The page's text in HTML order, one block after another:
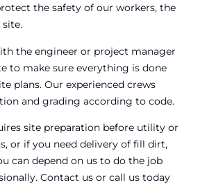
the safety of our workers, the
the engineer or project manager
to make sure everything is done
plans. Our experienced crews
and grading according to code.
site preparation before utility or
or if you need delivery of fill dirt,
can depend on us to do the job
Contact us or call us today